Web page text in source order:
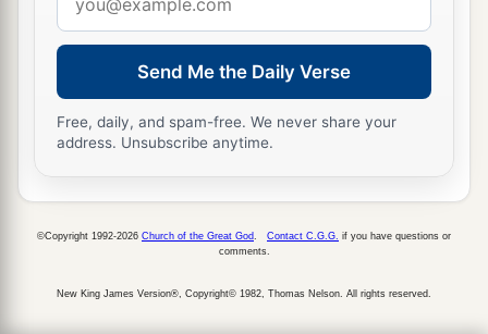
address
Send Me the Daily Verse
Free, daily, and spam-free. We never share your
address. Unsubscribe anytime.
©Copyright 1992-2026 Church of the Great God Contact C.G.G. if you have questions or
comments.
New King James Version®, Copyright© 1982, Thomas Nelson. All rights reserved.